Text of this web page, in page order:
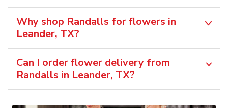
Why shop Randalls for flowers in
Leander, TX?
Can I order flower delivery from
Randalls in Leander, TX?